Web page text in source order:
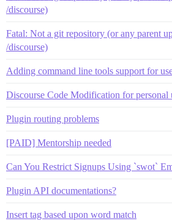
/discourse)
Fatal: Not a git repository (or any parent
/discourse)
Adding command line tools support for
Discourse Code Modification for personal
Plugin routing problems
[PAID] Mentorship needed
Can You Restrict Signups Using `swot`
Plugin API documentations?
Insert tag based upon word match